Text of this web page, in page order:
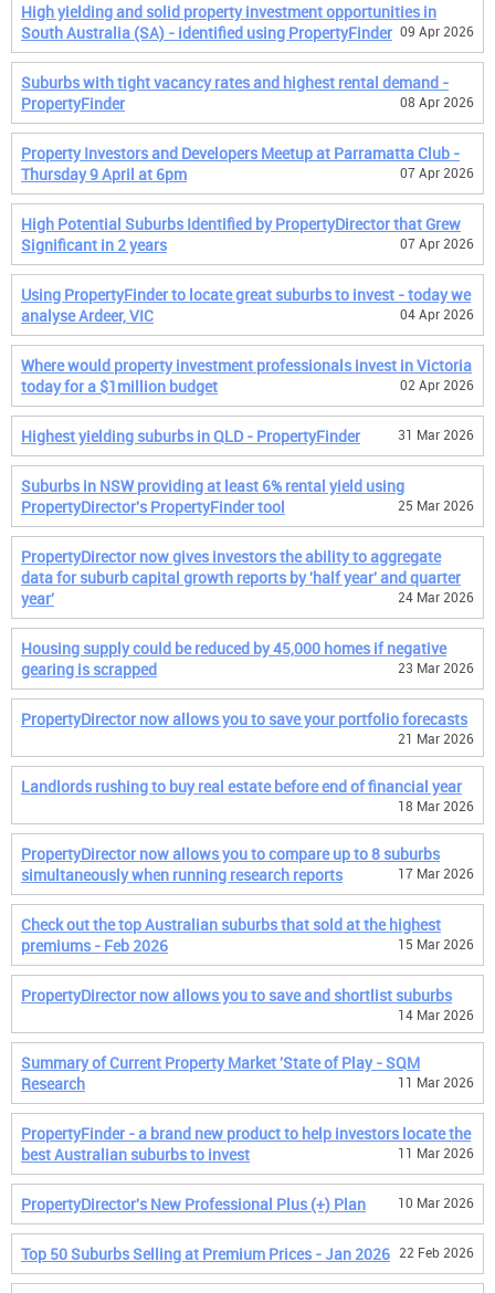
High yielding and solid property investment opportunities in
South Australia (SA) - identified using PropertyFinder 09 Apr 2026
Suburbs with tight vacancy rates and highest rental demand -
PropertyFinder
08 Apr 2026
Property Investors and Developers Meetup at Parramatta Club -
Thursday 9 April at 6pm
07 Apr 2026
High Potential Suburbs Identified by PropertyDirector that Grew
Significant in 2 years
07 Apr 2026
Using PropertyFinder to locate great suburbs to invest - today we
analyse Ardeer, VIC
04 Apr 2026
Where would property investment professionals invest in Victoria
today for a $1million budget
02 Apr 2026
Highest yielding suburbs in QLD - PropertyFinder 31 Mar 2026
Suburbs in NSW providing at least 6% rental yield using
PropertyDirector's PropertyFinder tool
25 Mar 2026
PropertyDirector now gives investors the ability to aggregate
data for suburb capital growth reports by 'half year' and quarter
year'
24 Mar 2026
Housing supply could be reduced by 45,000 homes if negative
gearing is scrapped
23 Mar 2026
PropertyDirector now allows you to save your portfolio forecasts
21 Mar 2026
Landlords rushing to buy real estate before end of financial year
18 Mar 2026
PropertyDirector now allows you to compare up to 8 suburbs
simultaneously when running research reports
17 Mar 2026
Check out the top Australian suburbs that sold at the highest
premiums - Feb 2026
15 Mar 2026
PropertyDirector now allows you to save and shortlist suburbs
14 Mar 2026
Summary of Current Property Market 'State of Play - SQM
Research
11 Mar 2026
PropertyFinder - a brand new product to help investors locate the
best Australian suburbs to invest
11 Mar 2026
PropertyDirector's New Professional Plus (+) Plan 10 Mar 2026
Top 50 Suburbs Selling at Premium Prices - Jan 2026 22 Feb 2026